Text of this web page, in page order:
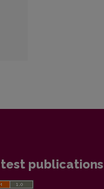
publications